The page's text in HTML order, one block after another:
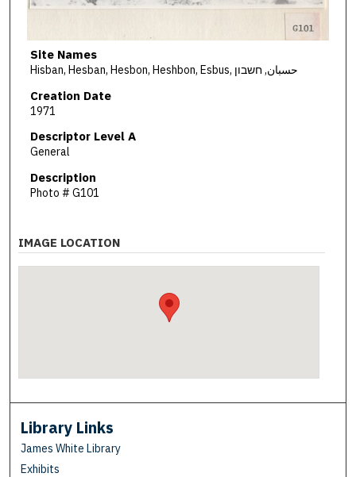
Site Names
Hisban, Hesban, Hesbon, Heshbon, Esbus, حسبان, חשבון
Creation Date
1971
Descriptor Level A
General
Description
Photo # G101
IMAGE LOCATION
Library Links
James White Library
Exhibits